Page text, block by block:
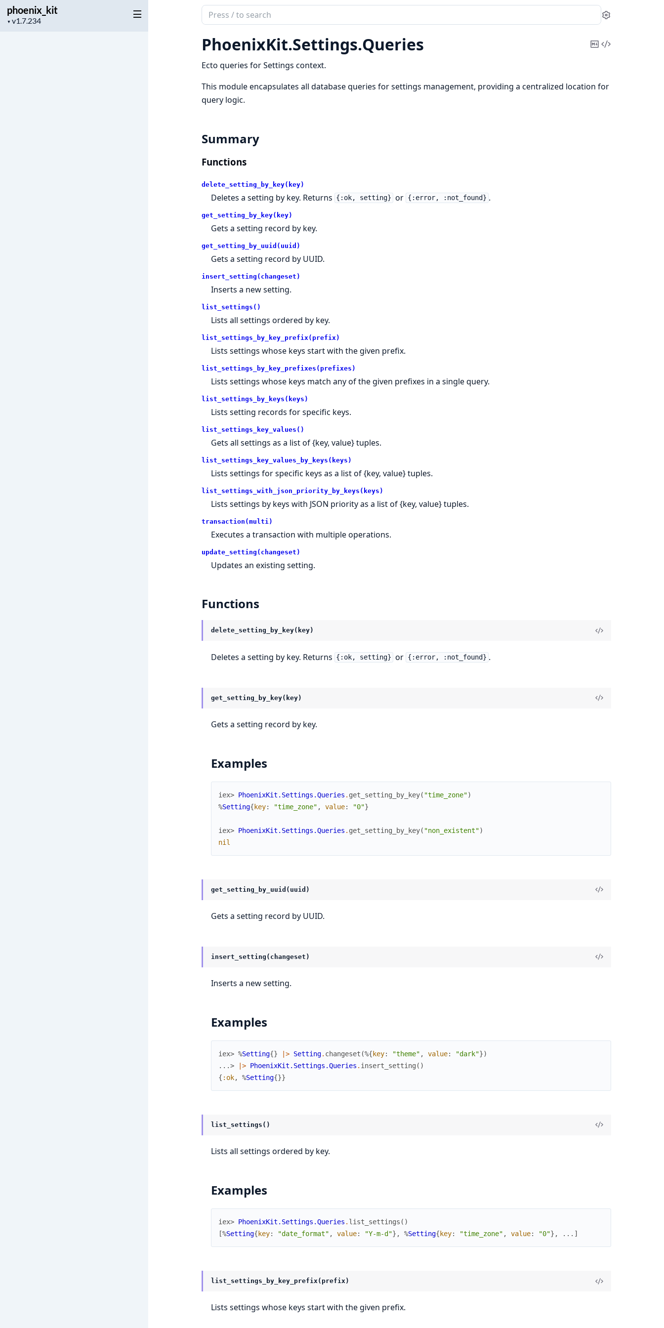
phoenix_kit
▼
Project
Search
documentation
of
phoenix_kit
Settings
PhoenixKit.Settings.Queries
CopyView
Ecto queries for Settings context.
This module encapsulates all database queries for settings management, providing a centralized location for
query logic.
Summary
Functions
delete_setting_by_key(key)
Deletes a setting by key. Returns {:ok, setting} or {:error, :not_found} .
get_setting_by_key(key)
Gets a setting record by key.
get_setting_by_uuid(uuid)
Gets a setting record by UUID.
insert_setting(changeset)
Inserts a new setting.
list_settings()
Lists all settings ordered by key.
list_settings_by_key_prefix(prefix)
Lists settings whose keys start with the given prefix.
list_settings_by_key_prefixes(prefixes)
Lists settings whose keys match any of the given prefixes in a single query.
list_settings_by_keys(keys)
Lists setting records for specific keys.
list_settings_key_values()
Gets all settings as a list of {key, value} tuples.
list_settings_key_values_by_keys(keys)
Lists settings for specific keys as a list of {key, value} tuples.
list_settings_with_json_priority_by_keys(keys)
Lists settings by keys with JSON priority as a list of {key, value} tuples.
transaction(multi)
Executes a transaction with multiple operations.
update_setting(changeset)
Updates an existing setting.
Functions
delete_setting_by_key(key)
Deletes a setting by key. Returns {:ok, setting} or {:error, :not_found} .
get_setting_by_key(key)
Gets a setting record by key.
Examples
iex> PhoenixKit.Settings.Queries . get_setting_by_key( "time_zone")
%Setting{ key: "time_zone" , value: "0"}
iex> PhoenixKit.Settings.Queries . get_setting_by_key( "non_existent")
nil
get_setting_by_uuid(uuid)
Gets a setting record by UUID.
insert_setting(changeset)
Inserts a new setting.
Examples
iex> %Setting{} |> Setting. changeset (%{ key: "theme" , value: "dark"})
...>
|> PhoenixKit.Settings.Queries . insert_setting ( )
{ :ok, %Setting{}}
list_settings()
Lists all settings ordered by key.
Examples
iex> PhoenixKit.Settings.Queries . list_settings ( )
[%Setting{ key: "date_format" , value: "Y-m-d"} , %Setting{ key: "time_zone" , value: "0"} , ... ]
list_settings_by_key_prefix(prefix)
Lists settings whose keys start with the given prefix.